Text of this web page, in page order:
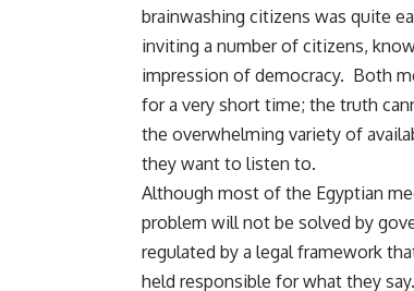
brainwashing citizens was quite
inviting a number of citizens,
impression of democracy. Both
for a very short time; the truth
the overwhelming variety of
they want to listen to.
Although most of the Egyptian
problem will not be solved by
regulated by a legal framework
held responsible for what they